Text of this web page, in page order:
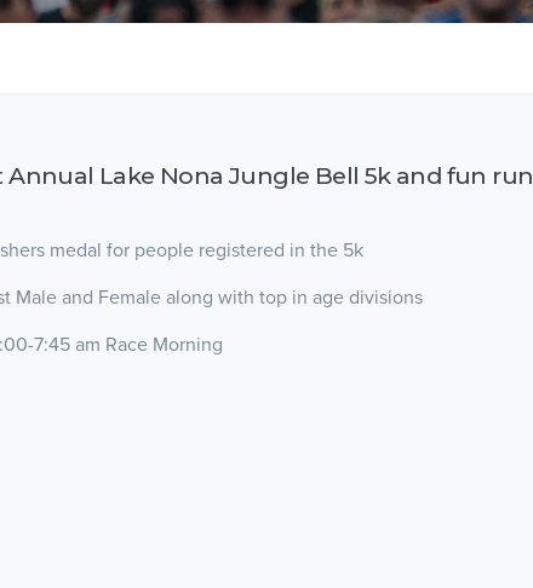
Lake Nona Jungle Bell 5k and fun run
medal for people registered in the 5k
Male and Female along with top in age divisions
7:45 am Race Morning